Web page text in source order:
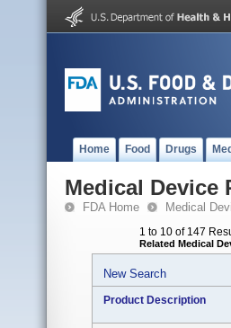
Home Food Drugs
Medical Device
FDA Home Medical
1 to 10 of 147
Related Medical
New Search
Product Description